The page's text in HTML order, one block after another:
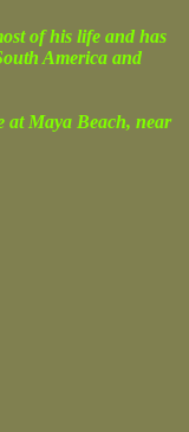
of his life and has
America and
at Maya Beach, near